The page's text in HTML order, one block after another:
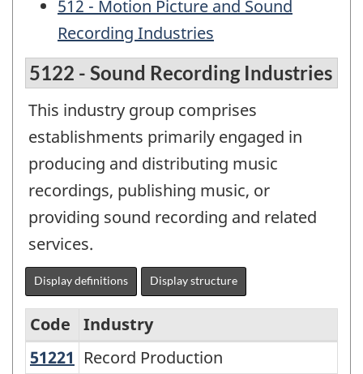
512 - Motion Picture and Sound
Recording Industries
5122 - Sound Recording Industries
This industry group comprises
establishments primarily engaged in
producing and distributing music
recordings, publishing music, or
providing sound recording and related
services.
Display definitions Display structure
North
Code
Industry
51221 Record Production
Record Production